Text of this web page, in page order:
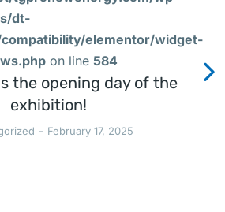
dt-
elementor/widget-
on line 584
the opening day of the
exhibition!
February 17, 2025